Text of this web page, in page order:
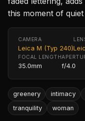
this moment of
CAMERA
Leica M (Typ 240)
FOCAL LENGTH
35.0mm f/4.0
greenery intimacy
tranquility
woman